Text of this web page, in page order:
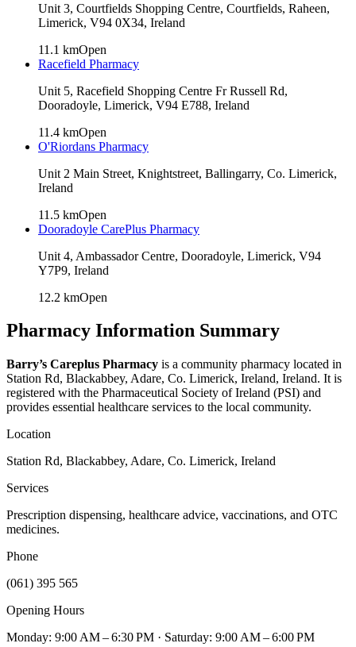
Unit 3, Courtfields Shopping Centre, Courtfields, Raheen,
Limerick, V94 0X34, Ireland
11.1 kmOpen
Racefield Pharmacy
Unit 5, Racefield Shopping Centre Fr Russell Rd,
Dooradoyle, Limerick, V94 E788, Ireland
11.4 kmOpen
O'Riordans Pharmacy
Unit 2 Main Street, Knightstreet, Ballingarry, Co. Limerick,
Ireland
11.5 kmOpen
Dooradoyle CarePlus Pharmacy
Unit 4, Ambassador Centre, Dooradoyle, Limerick, V94
Y7P9, Ireland
12.2 kmOpen
Pharmacy Information Summary
Barry’s Careplus Pharmacy is a community pharmacy located in
Station Rd, Blackabbey, Adare, Co. Limerick, Ireland, Ireland. It is
registered with the Pharmaceutical Society of Ireland (PSI) and
provides essential healthcare services to the local community.
Location
Station Rd, Blackabbey, Adare, Co. Limerick, Ireland
Services
Prescription dispensing, healthcare advice, vaccinations, and OTC
medicines.
Phone
(061) 395 565
Opening Hours
Monday: 9:00 AM – 6:30 PM · Saturday: 9:00 AM – 6:00 PM